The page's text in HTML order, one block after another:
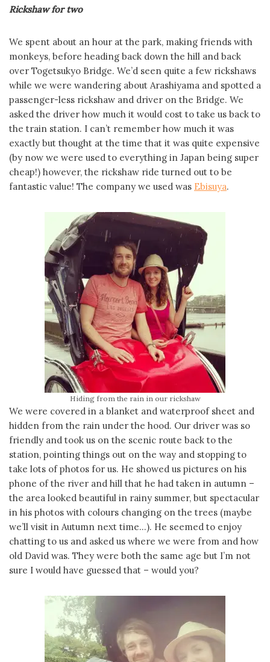
Rickshaw for two
We spent about an hour at the park, making friends with
monkeys, before heading back down the hill and back
over Togetsukyo Bridge. We’d seen quite a few rickshaws
while we were wandering about Arashiyama and spotted a
passenger-less rickshaw and driver on the Bridge. We
asked the driver how much it would cost to take us back to
the train station. I can’t remember how much it was
exactly but thought at the time that it was quite expensive
(by now we were used to everything in Japan being super
cheap!) however, the rickshaw ride turned out to be
fantastic value! The company we used was Ebisuya.
Hiding from the rain in our rickshaw
We were covered in a blanket and waterproof sheet and
hidden from the rain under the hood. Our driver was so
friendly and took us on the scenic route back to the
station, pointing things out on the way and stopping to
take lots of photos for us. He showed us pictures on his
phone of the river and hill that he had taken in autumn –
the area looked beautiful in rainy summer, but spectacular
in his photos with colours changing on the trees (maybe
we’ll visit in Autumn next time…). He seemed to enjoy
chatting to us and asked us where we were from and how
old David was. They were both the same age but I’m not
sure I would have guessed that – would you?